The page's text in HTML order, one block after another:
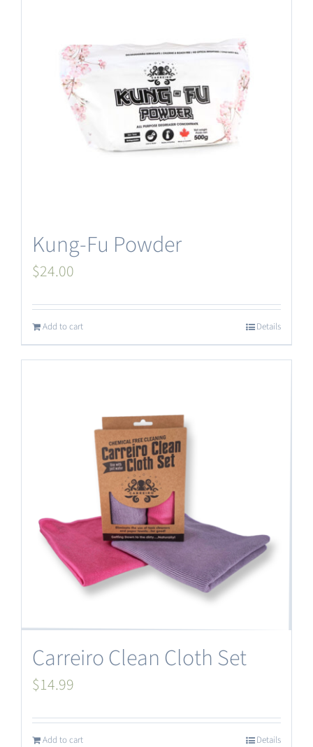
Kung-Fu Powder
$24.00
Add to cart Details
Carreiro Clean Cloth Set
$14.99
Add to cart Details